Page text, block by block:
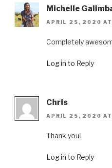
Michelle
APRIL 25, 2020
Completely
Log in to Reply
Chris
APRIL 25, 2020
Thank you!
Log in to Reply